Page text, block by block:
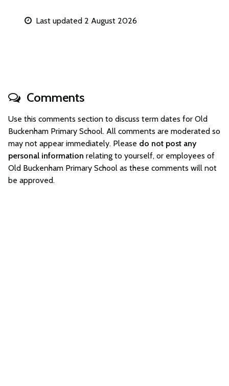
Last updated 2 August 2026
Comments
Use this comments section to discuss term dates for Old
Buckenham Primary School. All comments are moderated so
may not appear immediately. Please do not post any
personal information relating to yourself, or employees of
Old Buckenham Primary School as these comments will not
be approved.